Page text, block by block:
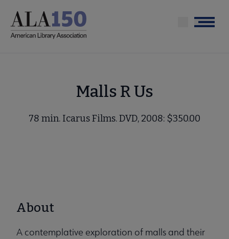
main
Menu
Malls R Us
78 min. Icarus Films. DVD, 2008: $350.00
About
A contemplative exploration of malls and their